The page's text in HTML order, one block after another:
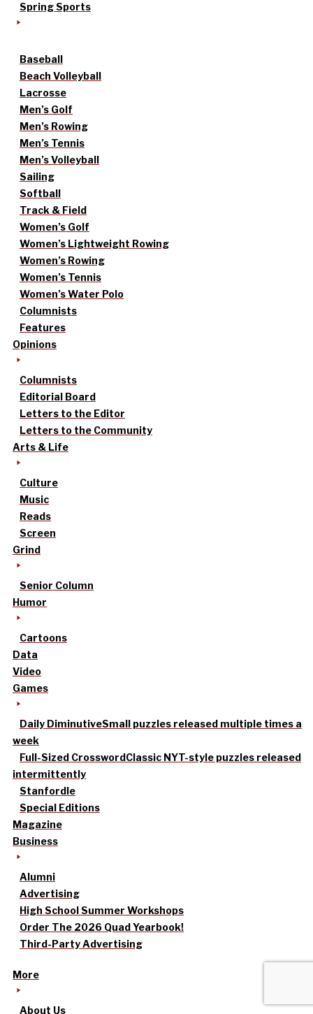
Spring Sports
Baseball
Beach Volleyball
Lacrosse
Men’s Golf
Men’s Rowing
Men’s Tennis
Men’s Volleyball
Sailing
Softball
Track & Field
Women’s Golf
Women’s Lightweight Rowing
Women’s Rowing
Women’s Tennis
Women’s Water Polo
Columnists
Features
Opinions
Columnists
Editorial Board
Letters to the Editor
Letters to the Community
Arts & Life
Culture
Music
Reads
Screen
Grind
Senior Column
Humor
Cartoons
Data
Video
Games
Daily DiminutiveSmall puzzles released multiple times a
week
Full-Sized CrosswordClassic NYT-style puzzles released
intermittently
Stanfordle
Special Editions
Magazine
Business
Alumni
Advertising
High School Summer Workshops
Order The 2026 Quad Yearbook!
Third-Party Advertising
More
About Us